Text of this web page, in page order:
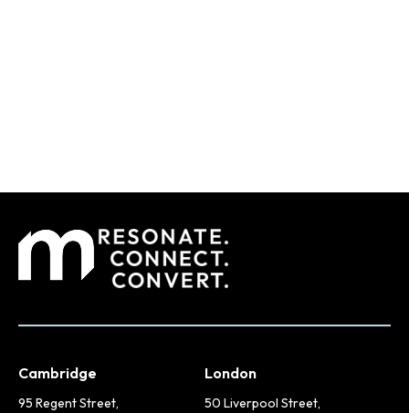
Cambridge
95 Regent Street,
London
50 Liverpool Street,